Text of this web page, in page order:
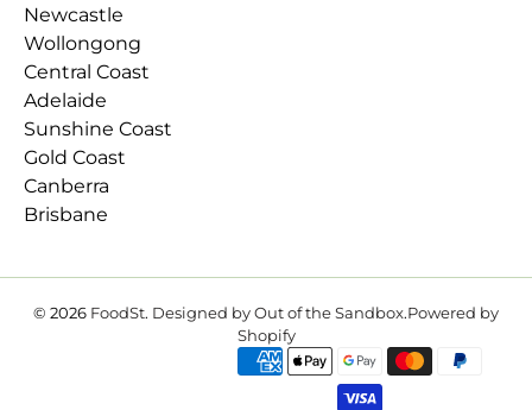
Newcastle
Wollongong
Central Coast
Adelaide
Sunshine Coast
Gold Coast
Canberra
Brisbane
© 2026 FoodSt. Designed by Out of the Sandbox.Powered by
Shopify